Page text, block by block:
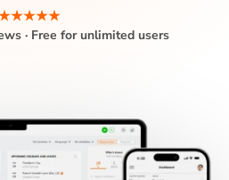
· Free for unlimited users